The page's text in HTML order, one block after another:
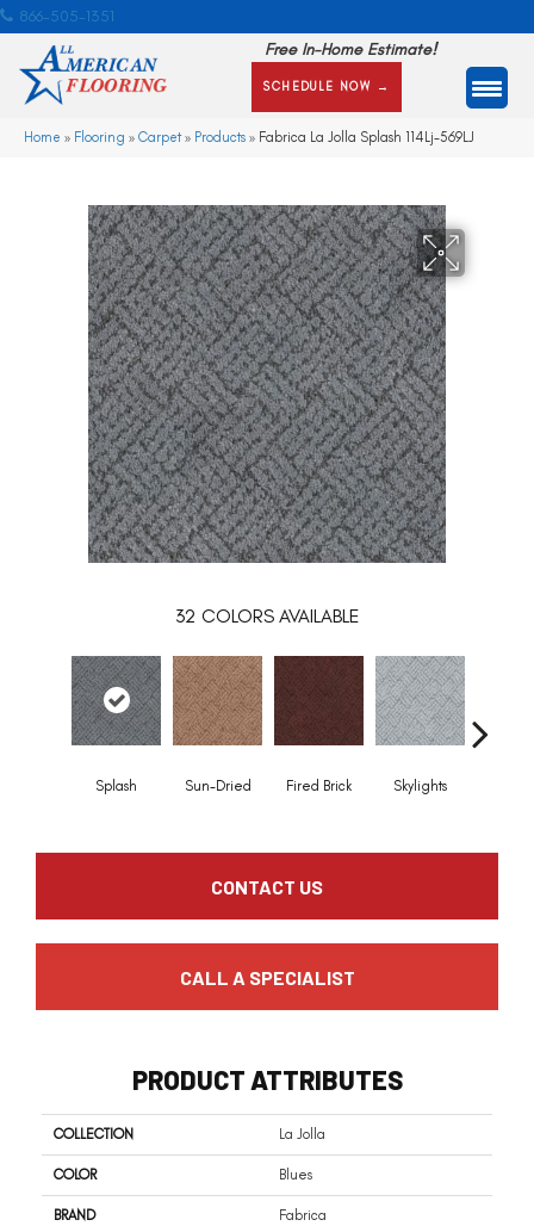
866-505-1351
Free In-Home Estimate!
SCHEDULE NOW →
Home » Flooring » Carpet» Products » Fabrica La Jolla Splash 114Lj-569LJ
32 COLORS AVAILABLE
Splash Sun-Dried Fired Brick Skylights
CONTACT US
CALL A SPECIALIST
PRODUCT ATTRIBUTES
COLLECTION La Jolla
COLOR Blues
BRAND Fabrica